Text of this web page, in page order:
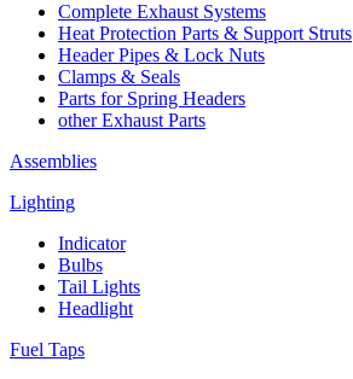
Complete Exhaust Systems
Heat Protection Parts & Support Struts
Header Pipes & Lock Nuts
Clamps & Seals
Parts for Spring Headers
other Exhaust Parts
Assemblies
Lighting
Indicator
Bulbs
Tail Lights
Headlight
Fuel Taps